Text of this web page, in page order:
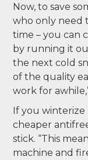
Now, to save
who only need
time – you can
by running it
the next cold
of the quality
work for
If you winterize
cheaper
stick. “This
machine and